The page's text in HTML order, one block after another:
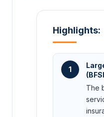
Highlights:
1
The